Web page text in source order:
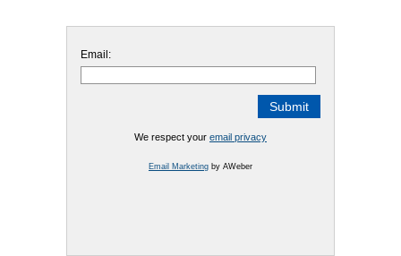
Email:
We respect your email privacy
Email Marketingby AWeber